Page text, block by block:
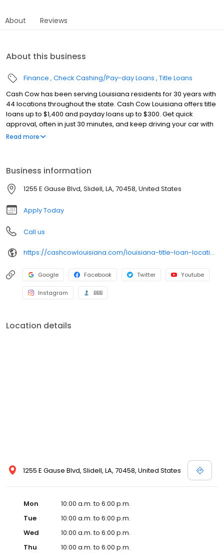
About Reviews
About this business
Finance Check Cashing/Pay-day Loans Title Loans
Cash Cow has been serving Louisiana residents for 30 years with
44 locations throughout the state. Cash Cow Louisiana offers title
loans up to $1,400 and payday loans up to $300. Get quick
approval, often in just 30 minutes, and keep driving your car with
our title loans. Our friendly team ensures a smooth and hassle-
Read more
Business information
1255 E Gause Blvd, Slidell, LA, 70458, United States
Apply Today
Call us
https://cashcowlouisiana.com/louisiana-title-loan-locations/la0501/1255-east-gause-blvd/slidell/la/70458
Google Facebook Twitter Youtube
Instagram BBB
Location details
1255 E Gause Blvd, Slidell, LA, 70458, United States
Mon
10:00 a.m. to 6:00 p.m.
Tue
10:00 a.m. to 6:00 p.m.
Wed
10:00 a.m. to 6:00 p.m.
Thu
10:00 a.m. to 6:00 p.m.